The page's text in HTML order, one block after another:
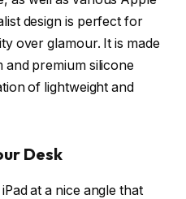
design is perfect for
over glamour. It is made
premium silicone
of lightweight and
Desk
at a nice angle that